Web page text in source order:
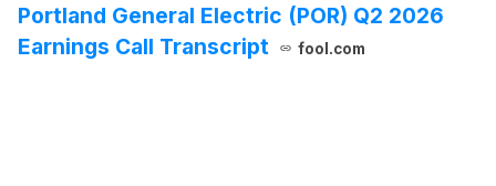
Portland General Electric (POR) Q2 2026
Earnings Call Transcript
fool.com